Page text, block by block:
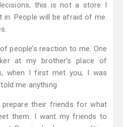
this is not a store I
People will be afraid of me.
people’s reaction to me. One
at my brother’s place of
when I first met you, I was
me anything
prepare their friends for what
them. I want my friends to